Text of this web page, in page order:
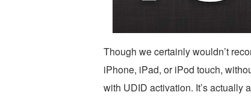
Though we certainly wouldn’t
iPhone, iPad, or iPod touch,
with UDID activation. It’s actually